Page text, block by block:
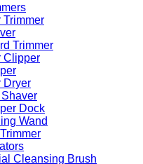
Trimmer
Trimmer
Clipper
Dryer
Dock
Wand
Cleansing Brush